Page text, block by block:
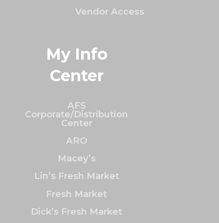
Vendor Access
My Info
Center
AFS
Corporate/Distribution
Center
ARO
Macey’s
Lin’s Fresh Market
Fresh Market
Dick’s Fresh Market